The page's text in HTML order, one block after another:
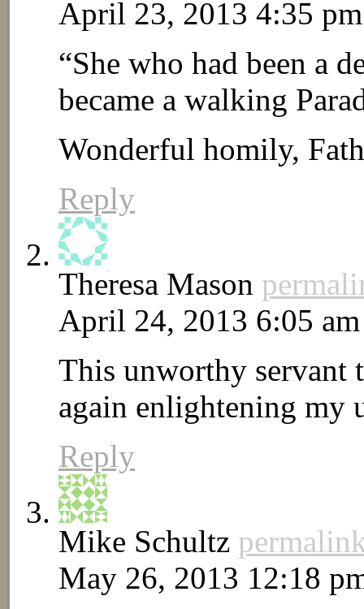
April 23, 2013 4:35 pm
“She who had been a
became a walking
Wonderful homily,
Reply
Theresa Mason
April 24, 2013 6:05 am
This unworthy servant
again enlightening my
Reply
Mike Schultz
May 26, 2013 12:18